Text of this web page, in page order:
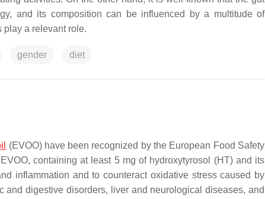
and its composition can be influenced by a multitude of
play a relevant role.
gender diet
(EVOO) have been recognized by the European Food Safety
containing at least 5 mg of hydroxytyrosol (HT) and its
inflammation and to counteract oxidative stress caused by
and digestive disorders, liver and neurological diseases, and